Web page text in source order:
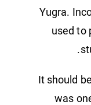
Yugra.
used to
It should
was